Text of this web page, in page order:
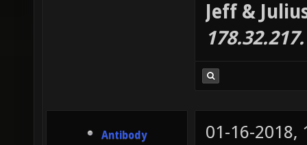
Jeff &
Antibody 01-16-2018,